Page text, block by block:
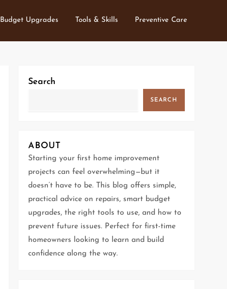
Budget Upgrades Tools & Skills Preventive Care
Search
SEARCH
ABOUT
Starting your first home improvement
projects can feel overwhelming—but it
doesn’t have to be. This blog offers simple,
practical advice on repairs, smart budget
upgrades, the right tools to use, and how to
prevent future issues. Perfect for first-time
homeowners looking to learn and build
confidence along the way.